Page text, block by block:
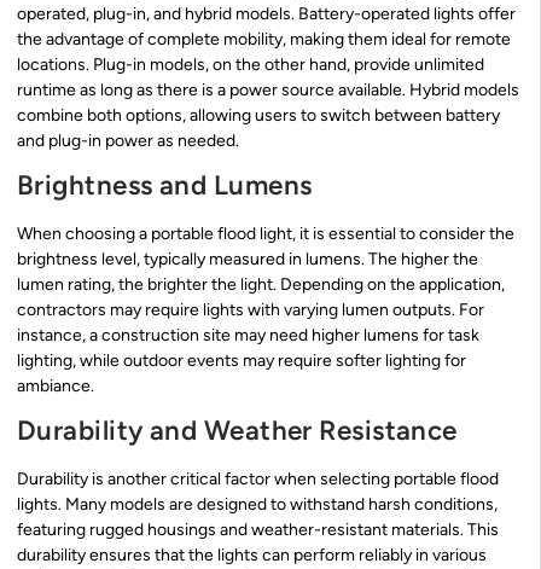
operated, plug-in, and hybrid models. Battery-operated lights offer
the advantage of complete mobility, making them ideal for remote
locations. Plug-in models, on the other hand, provide unlimited
runtime as long as there is a power source available. Hybrid models
combine both options, allowing users to switch between battery
and plug-in power as needed.
Brightness and Lumens
When choosing a portable flood light, it is essential to consider the
brightness level, typically measured in lumens. The higher the
lumen rating, the brighter the light. Depending on the application,
contractors may require lights with varying lumen outputs. For
instance, a construction site may need higher lumens for task
lighting, while outdoor events may require softer lighting for
ambiance.
Durability and Weather Resistance
Durability is another critical factor when selecting portable flood
lights. Many models are designed to withstand harsh conditions,
featuring rugged housings and weather-resistant materials. This
durability ensures that the lights can perform reliably in various